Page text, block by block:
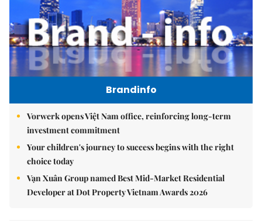
Brandinfo
Vorwerk opens Việt Nam office, reinforcing long-term
investment commitment
Your children's journey to success begins with the right
choice today
Vạn Xuân Group named Best Mid-Market Residential
Developer at Dot Property Vietnam Awards 2026